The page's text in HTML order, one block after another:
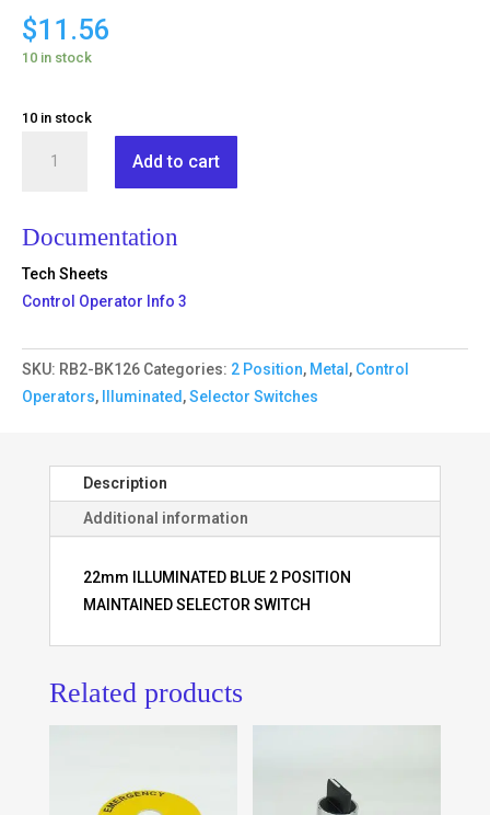
$11.56
10 in stock
10 in stock
BK126
Add to cart
Documentation
Tech Sheets
Control Operator Info 3
SKU: RB2-BK126 Categories: 2 Position, Metal , Control
Operators, Illuminated ,Selector Switches
Description
Additional information
22mm ILLUMINATED BLUE 2 POSITION
MAINTAINED SELECTOR SWITCH
Related products